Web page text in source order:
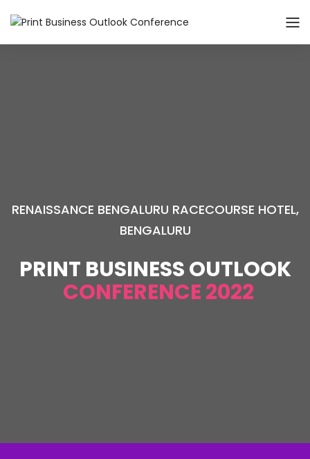
RENAISSANCE BENGALURU RACECOURSE HOTEL,
BENGALURU
PRINT BUSINESS OUTLOOK
CONFERENCE 2022